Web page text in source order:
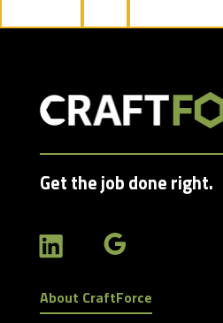
Get the job done right.
About CraftForce